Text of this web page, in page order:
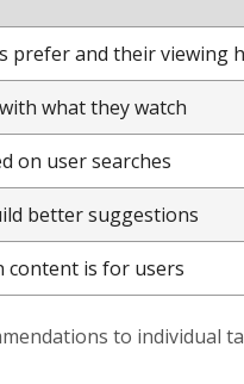
prefer and their viewing
what they watch
on user searches
better suggestions
content is for users
to individual